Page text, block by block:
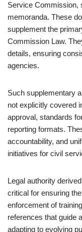
Service Commission,
memoranda. These
supplement the
Commission Law.
details, ensuring
agencies.
Such supplementary
not explicitly covered
approval, standards
reporting formats.
accountability, and
initiatives for civil
Legal authority
critical for ensuring
enforcement of
references that guide
adapting to evolving